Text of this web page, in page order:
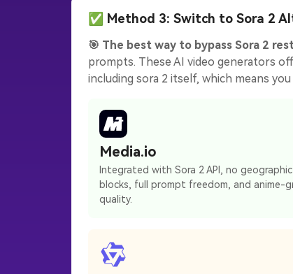
✅ Method 3: Switch to Sora 2
🎯 The best way to bypass Sora 2
prompts. These AI video generators
including sora 2 itself, which means
Media.io
Integrated with Sora 2 API, no geographic
blocks, full prompt freedom, and anime-
quality.